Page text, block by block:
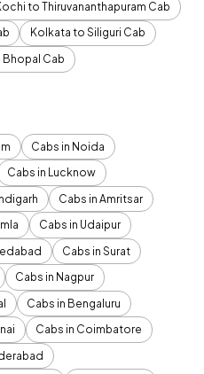
to Thiruvananthapuram Cab
Kolkata to Siliguri Cab
Bhopal Cab
Cabs in Noida
Cabs in Lucknow
Cabs in Amritsar
Cabs in Udaipur
Cabs in Surat
Cabs in Nagpur
Cabs in Bengaluru
Cabs in Coimbatore